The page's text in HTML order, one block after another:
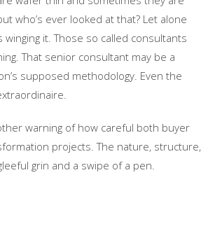
who’s ever looked at that? Let alone
it. Those so called consultants
That senior consultant may be a
supposed methodology. Even the
warning of how careful both buyer
projects. The nature, structure,
grin and a swipe of a pen.